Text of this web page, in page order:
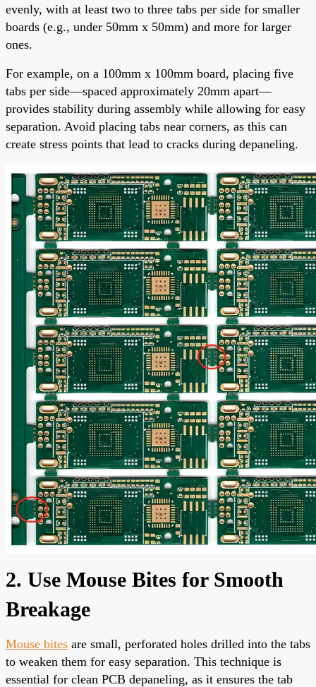
evenly, with at least two to three tabs per side for smaller
boards (e.g., under 50mm x 50mm) and more for larger
ones.
For example, on a 100mm x 100mm board, placing five
tabs per side—spaced approximately 20mm apart—
provides stability during assembly while allowing for easy
separation. Avoid placing tabs near corners, as this can
create stress points that lead to cracks during depaneling.
2. Use Mouse Bites for Smooth
Breakage
Mouse bites are small, perforated holes drilled into the tabs
to weaken them for easy separation. This technique is
essential for clean PCB depaneling, as it ensures the tab